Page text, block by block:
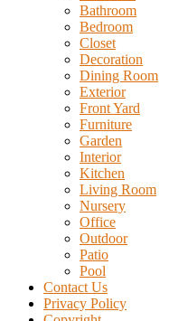
Bathroom
Bedroom
Closet
Decoration
Dining Room
Exterior
Front Yard
Furniture
Garden
Interior
Kitchen
Living Room
Nursery
Office
Outdoor
Patio
Pool
Contact Us
Privacy Policy